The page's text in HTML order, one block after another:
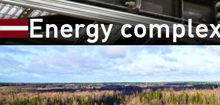
Energy